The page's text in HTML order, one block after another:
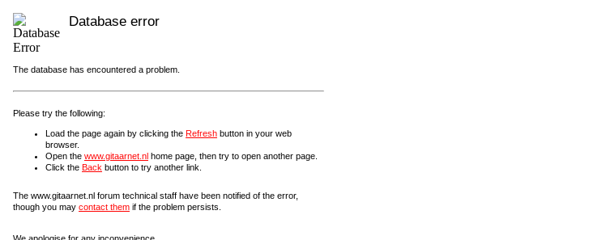
Database error
The database has encountered a problem.
Please try the following:
Load the page again by clicking the Refresh button in your web
browser.
Open the www.gitaarnet.nl home page, then try to open another page.
Click the Back button to try another link.
The www.gitaarnet.nl forum technical staff have been notified of the error,
though you may contact them if the problem persists.